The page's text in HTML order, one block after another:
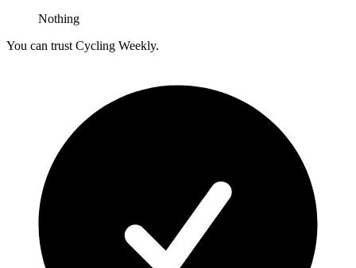
Nothing
You can trust Cycling Weekly.